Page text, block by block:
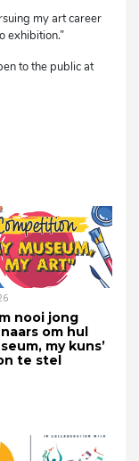
my art career
exhibition.”
to the public at
nooi jong
om hul
my kuns’
te stel